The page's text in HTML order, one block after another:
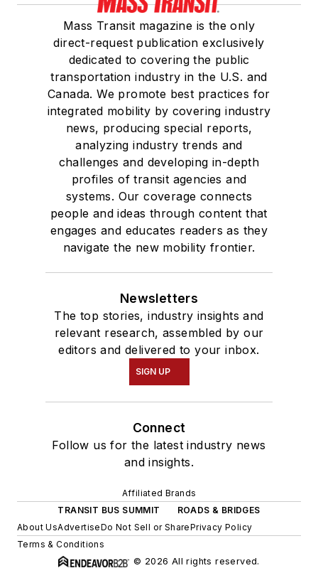
Mass Transit magazine is the only
direct-request publication exclusively
dedicated to covering the public
transportation industry in the U.S. and
Canada. We promote best practices for
integrated mobility by covering industry
news, producing special reports,
analyzing industry trends and
challenges and developing in-depth
profiles of transit agencies and
systems. Our coverage connects
people and ideas through content that
engages and educates readers as they
navigate the new mobility frontier.
Newsletters
The top stories, industry insights and
relevant research, assembled by our
editors and delivered to your inbox.
SIGN UP
Connect
Follow us for the latest industry news
and insights.
Affiliated Brands
TRANSIT BUS SUMMIT
ROADS & BRIDGES
About UsAdvertiseDo Not Sell or SharePrivacy Policy
Terms & Conditions
© 2026 All rights reserved.